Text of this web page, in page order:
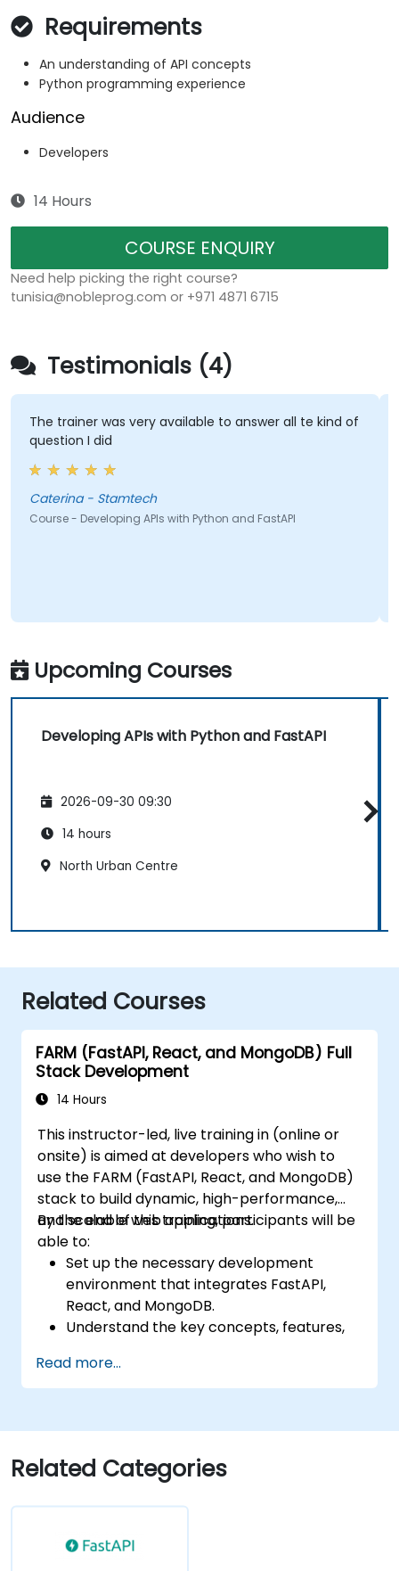
Requirements
An understanding of API concepts
Python programming experience
Audience
Developers
14 Hours
COURSE ENQUIRY
Need help picking the right course?
tunisia@nobleprog.com or +971 4871 6715
Testimonials (4)
The trainer was very available to answer all te kind of
question I did
Caterina - Stamtech
Course - Developing APIs with Python and FastAPI
Upcoming Courses
Developing APIs with Python and FastAPI
2026-09-30 09:30
14 hours
North Urban Centre
Related Courses
FARM (FastAPI, React, and MongoDB) Full
Stack Development
14 Hours
This instructor-led, live training in (online or
onsite) is aimed at developers who wish to
use the FARM (FastAPI, React, and MongoDB)
stack to build dynamic, high-performance,
and scalable web applications.
By the end of this training, participants will be
able to:
Set up the necessary development
environment that integrates FastAPI,
React, and MongoDB.
Understand the key concepts, features,
Learn how to build REST APIs with FastAPI.
Learn how to design interactive
Develop, test, and deploy applications
(front end and back end) using the FARM
stack.
Read more...
Related Categories